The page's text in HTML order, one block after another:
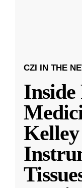
CZI IN THE
Inside